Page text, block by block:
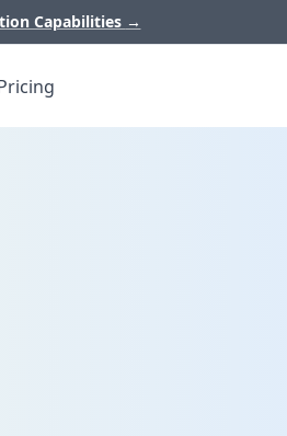
Capabilities →